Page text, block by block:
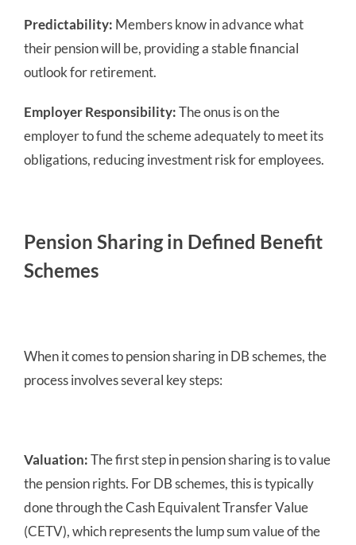
Predictability: Members know in advance what
their pension will be, providing a stable financial
outlook for retirement.
Employer Responsibility:The onus is on the
employer to fund the scheme adequately to meet its
obligations, reducing investment risk for employees.
Pension Sharing in Defined Benefit
Schemes
When it comes to pension sharing in DB schemes, the
process involves several key steps:
Valuation:The first step in pension sharing is to value
the pension rights. For DB schemes, this is typically
done through the Cash Equivalent Transfer Value
(CETV), which represents the lump sum value of the